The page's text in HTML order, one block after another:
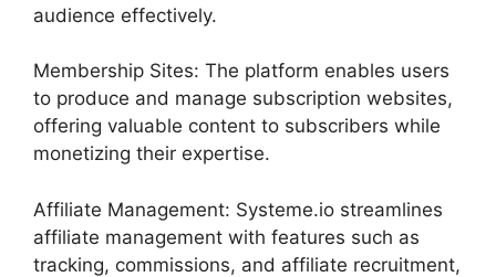
audience effectively.
Membership Sites: The platform enables users
to produce and manage subscription websites,
offering valuable content to subscribers while
monetizing their expertise.
Affiliate Management: Systeme.io streamlines
affiliate management with features such as
tracking, commissions, and affiliate recruitment,